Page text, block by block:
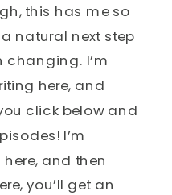
this has me so
natural next step
changing. I’m
here, and
click below and
I’m
and then
you’ll get an